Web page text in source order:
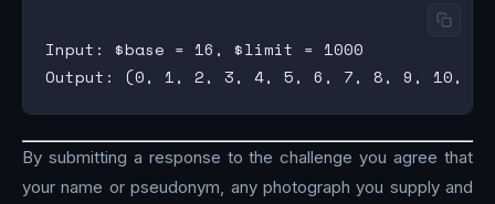
Input: $base = 16, $limit = 1000
By submitting a response to the challenge you agree that
your name or pseudonym, any photograph you supply and